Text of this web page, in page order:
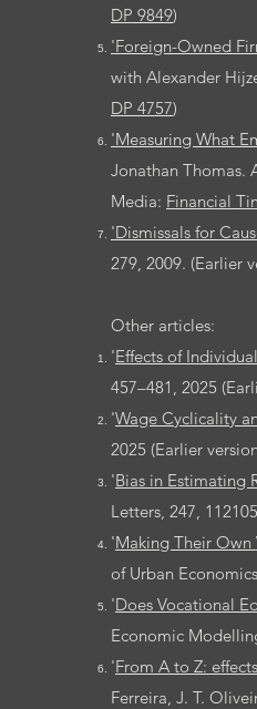
DP 9849)
'Foreign-Owned
with Alexander
DP 4757)
'Measuring What
Jonathan Thomas.
Media: Financial
'Dismissals for
279, 2009. (Earlier
Other articles:
'Effects of
457–481, 2025
'Wage Cyclicality
2025 (Earlier
'Bias in Estimating
Letters, 247,
'Making Their Own
of Urban
'Does Vocational
Economic
'From A to Z:
Ferreira, J. T.